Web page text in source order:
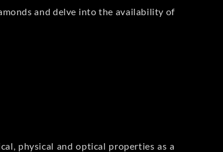
and delve into the availability of
physical and optical properties as a